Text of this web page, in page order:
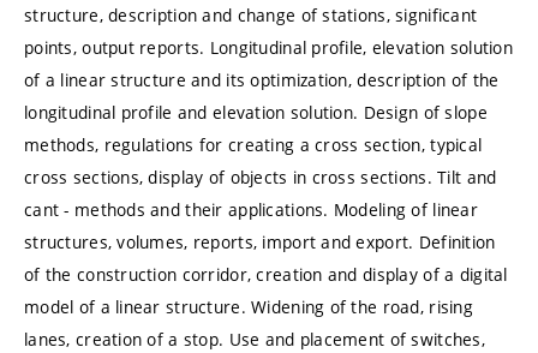
structure, description and change of stations, significant
points, output reports. Longitudinal profile, elevation solution
of a linear structure and its optimization, description of the
longitudinal profile and elevation solution. Design of slope
methods, regulations for creating a cross section, typical
cross sections, display of objects in cross sections. Tilt and
cant - methods and their applications. Modeling of linear
structures, volumes, reports, import and export. Definition
of the construction corridor, creation and display of a digital
model of a linear structure. Widening of the road, rising
lanes, creation of a stop. Use and placement of switches,